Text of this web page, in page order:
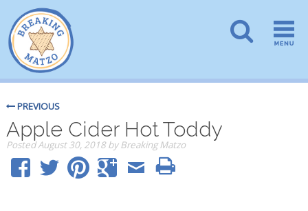
PREVIOUS
Apple Cider Hot Toddy
PostedAugust 30, 2018 by Breaking Matzo